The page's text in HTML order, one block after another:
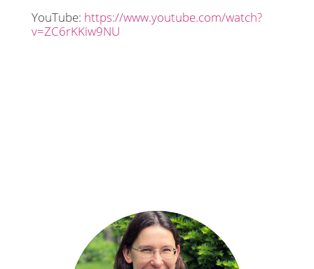
YouTube: https://www.youtube.com/watch?
v=ZC6rKKiw9NU